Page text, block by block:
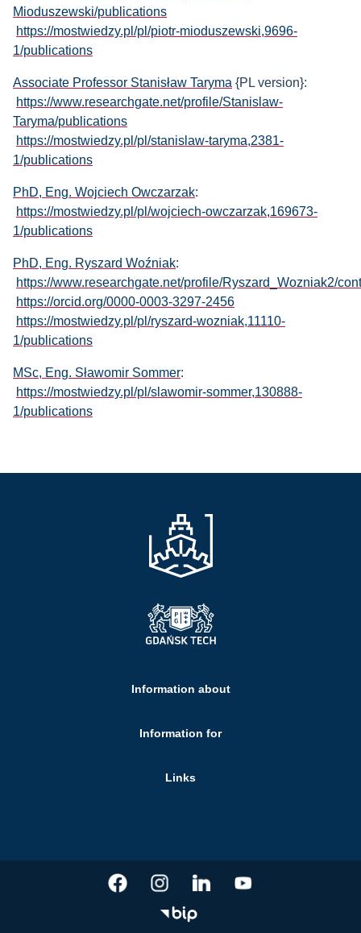
Mioduszewski/publications
https://mostwiedzy.pl/pl/piotr-mioduszewski,9696-
1/publications
Associate Professor Stanisław Taryma {PL version}:
https://www.researchgate.net/profile/Stanislaw-
Taryma/publications
https://mostwiedzy.pl/pl/stanislaw-taryma,2381-
1/publications
PhD, Eng. Wojciech Owczarzak:
https://mostwiedzy.pl/pl/wojciech-owczarzak,169673-
1/publications
PhD, Eng. Ryszard Woźniak:
https://www.researchgate.net/profile/Ryszard_Wozniak2/
https://orcid.org/0000-0003-3297-2456
https://mostwiedzy.pl/pl/ryszard-wozniak,11110-
1/publications
MSc, Eng. Sławomir Sommer:
https://mostwiedzy.pl/pl/slawomir-sommer,130888-
1/publications
Information about
Information for
Links